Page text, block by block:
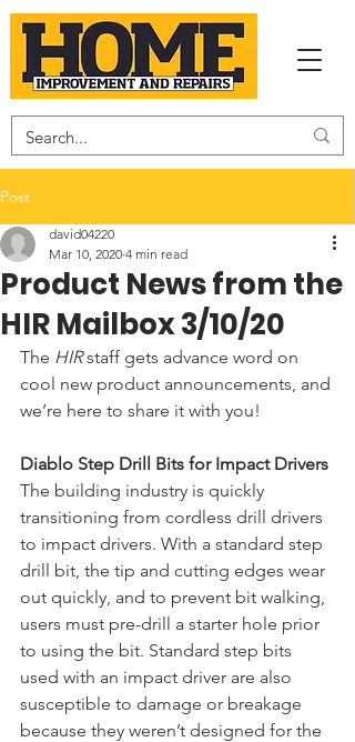
Post
Product News from the
HIR Mailbox 3/10/20
david04220
Mar 10, 2020 4 min read
The HIR staff gets advance word on
cool new product announcements, and
we’re here to share it with you!
Diablo Step Drill Bits for Impact Drivers
The building industry is quickly
transitioning from cordless drill drivers
to impact drivers. With a standard step
drill bit, the tip and cutting edges wear
out quickly, and to prevent bit walking,
users must pre-drill a starter hole prior
to using the bit. Standard step bits
used with an impact driver are also
susceptible to damage or breakage
because they weren’t designed for the